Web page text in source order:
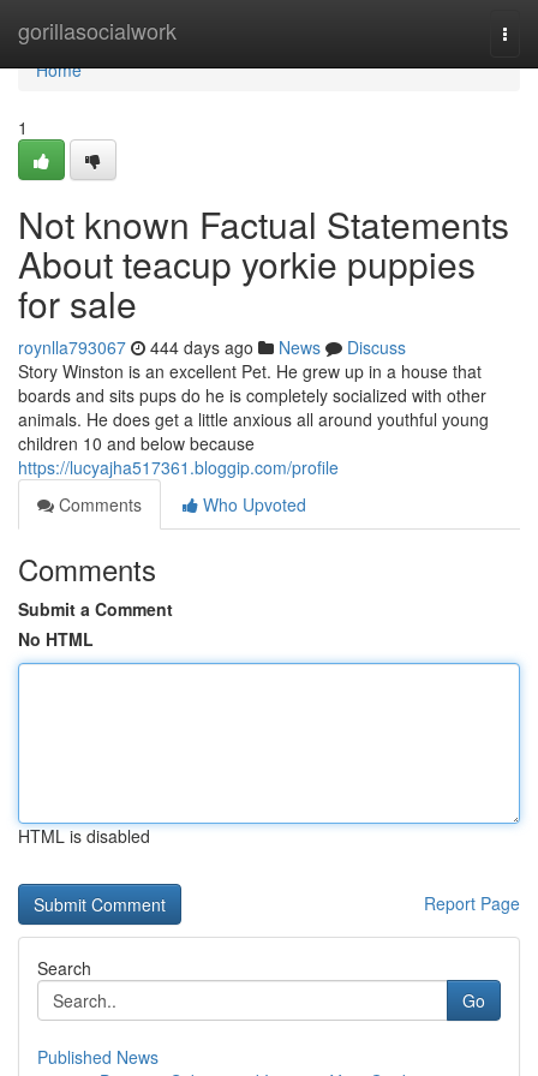
gorillasocialwork
Home
Home
1
Not known Factual Statements
About teacup yorkie puppies
for sale
roynlla793067 444 days ago News
Discuss
Story Winston is an excellent Pet. He grew up in a house that
boards and sits pups do he is completely socialized with other
animals. He does get a little anxious all around youthful young
children 10 and below because
https://lucyajha517361.bloggip.com/profile
Comments
Who Upvoted
Comments
Submit a Comment
No HTML
HTML is disabled
Report Page
Search
Go
Published News